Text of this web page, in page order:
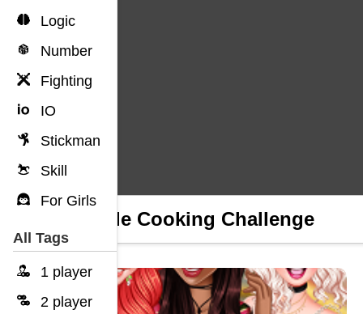
Logic
Number
Fighting
IO
Stickman
Skill
For Girls
All Tags
1 player
2 player
Couple Cooking Challenge